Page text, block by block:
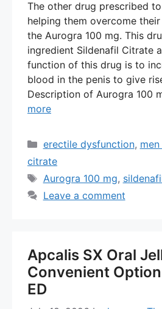
The other drug prescribed
helping them overcome
the Aurogra 100 mg. This
ingredient Sildenafil Citrate
function of this drug is to
blood in the penis to give
Description of Aurogra 100
more
Categories
erectile dysfunction,
citrate
Tags
Aurogra 100 mg,
Leave a comment
Apcalis SX Oral
Convenient
ED